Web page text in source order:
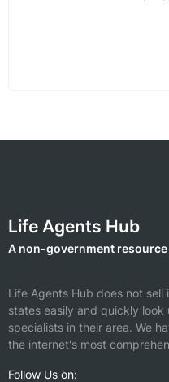
Life Agents Hub
A non-government
Life Agents Hub does not sell
states easily and quickly
specialists in their area. We
the internet's most
Follow Us on: